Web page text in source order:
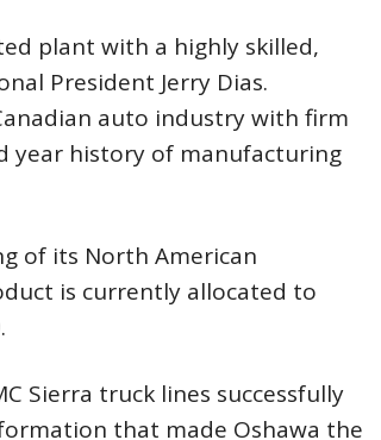
plant with a highly skilled,
President Jerry Dias.
auto industry with firm
year history of manufacturing
of its North American
is currently allocated to
Sierra truck lines successfully
that made Oshawa the